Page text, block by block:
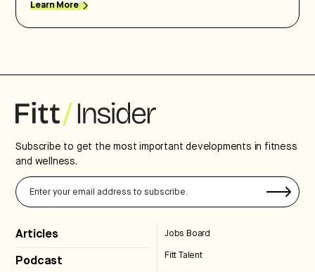
Learn More
Subscribe to get the most important developments in fitness
and wellness.
Articles
Podcast
Jobs Board
Fitt Talent